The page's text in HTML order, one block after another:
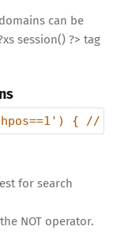
can be
session() ?> tag
{ //
for search
NOT operator.